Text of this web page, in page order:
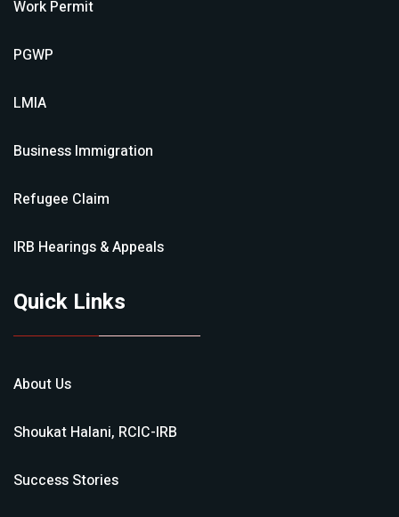
Work Permit
PGWP
LMIA
Business Immigration
Refugee Claim
IRB Hearings & Appeals
Quick Links
About Us
Shoukat Halani, RCIC-IRB
Success Stories